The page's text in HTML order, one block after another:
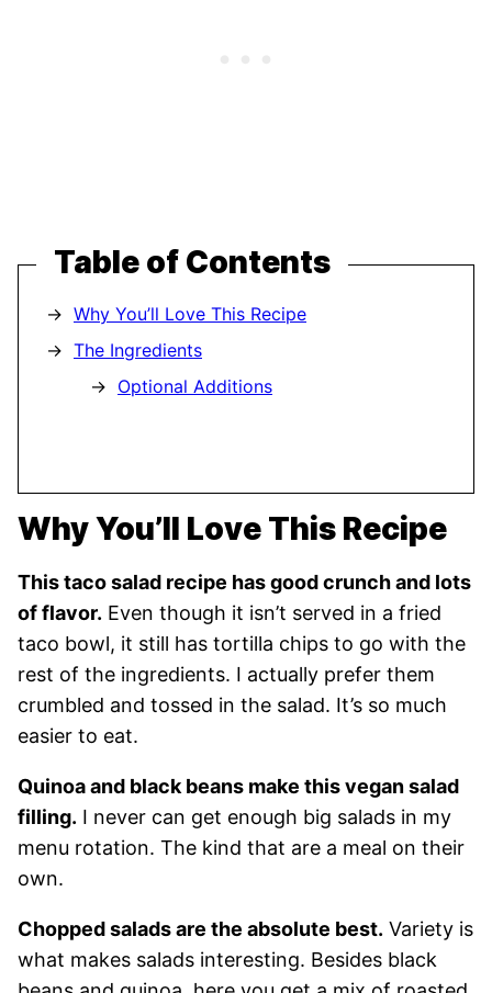
Table of Contents
Why You’ll Love This Recipe
The Ingredients
Optional Additions
Why You’ll Love This Recipe
This taco salad recipe has good crunch and lots
of flavor. Even though it isn’t served in a fried
taco bowl, it still has tortilla chips to go with the
rest of the ingredients. I actually prefer them
crumbled and tossed in the salad. It’s so much
easier to eat.
Quinoa and black beans make this vegan salad
filling. I never can get enough big salads in my
menu rotation. The kind that are a meal on their
own.
Chopped salads are the absolute best. Variety is
what makes salads interesting. Besides black